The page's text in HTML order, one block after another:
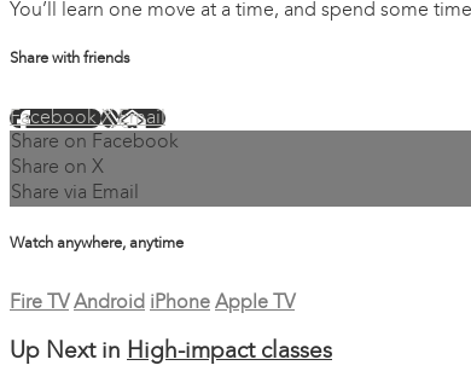
You’ll learn one move at a time, and spend some
Share with friends
FacebookXEmail
Share on Facebook
Share on X
Share via Email
Watch anywhere, anytime
Fire TV Android iPhone Apple TV
Up Next in High-impact classes